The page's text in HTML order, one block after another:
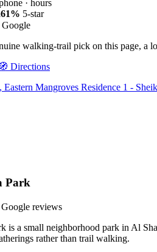
· hours
61% 5-star
Google
walking-trail pick on this page, a
🧭 Directions
Eastern Mangroves Residence 1 -
Park
reviews
is a small neighborhood park in Al
rather than trail walking.